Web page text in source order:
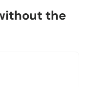
the